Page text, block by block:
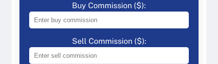
Buy Commission ($):
Sell Commission ($):